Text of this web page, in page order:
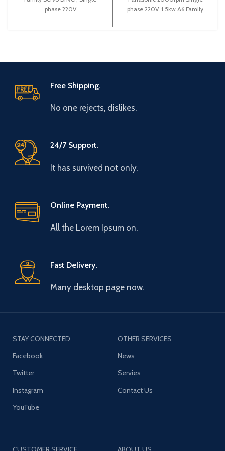
phase 220V
phase 220V, 1.5kw A6 Family
Free Shipping.
No one rejects, dislikes.
24/7 Support.
It has survived not only.
Online Payment.
All the Lorem Ipsum on.
Fast Delivery.
Many desktop page now.
STAY CONNECTED
Facebook
Twitter
Instagram
YouTube
OTHER SERVICES
News
Servies
Contact Us